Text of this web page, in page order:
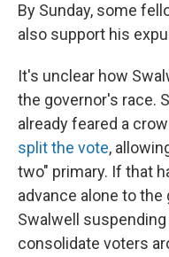
By Sunday, some
also support his
It's unclear how
the governor's race.
already feared a
split the vote,
two" primary. If that
advance alone to
Swalwell
consolidate voters